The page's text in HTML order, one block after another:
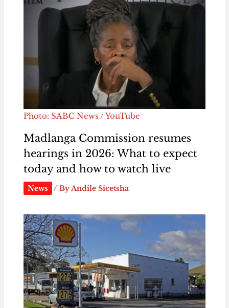
Photo: SABC News / YouTube
Madlanga Commission resumes
hearings in 2026: What to expect
today and how to watch live
News / ByAndile Sicetsha